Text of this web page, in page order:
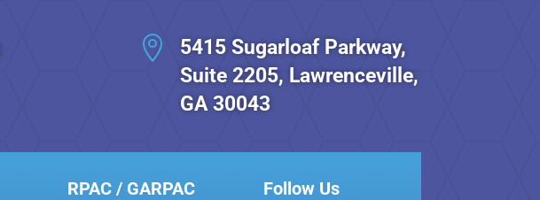

5415 Sugarloaf Parkway,
Suite 2205, Lawrenceville,
GA 30043
RPAC / GARPAC Follow Us